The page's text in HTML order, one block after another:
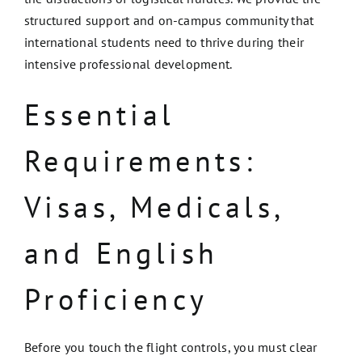
structured support and on-campus community that
international students need to thrive during their
intensive professional development.
Essential
Requirements:
Visas, Medicals,
and English
Proficiency
Before you touch the flight controls, you must clear